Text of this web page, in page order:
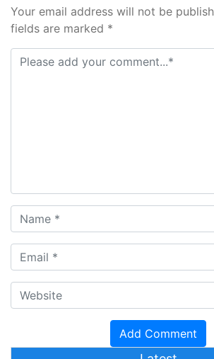
Your email address will not be
fields are marked *